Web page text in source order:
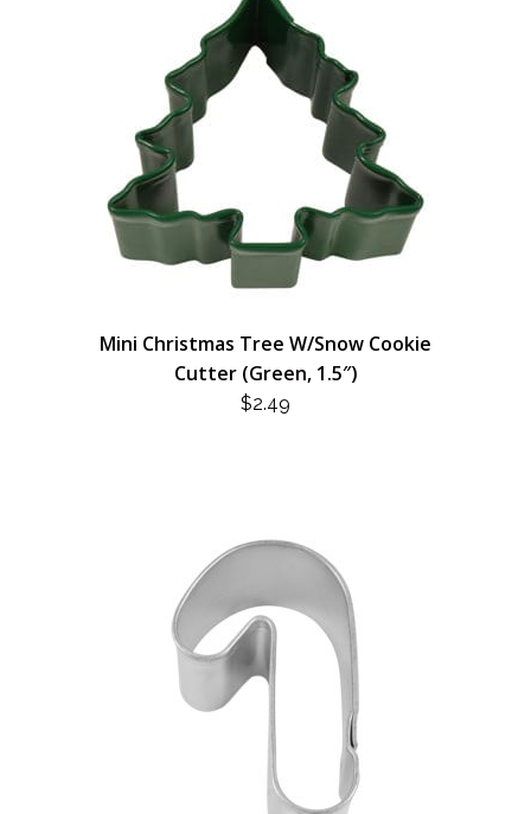
Mini Christmas Tree W/Snow Cookie
Cutter (Green, 1.5″)
$2.49